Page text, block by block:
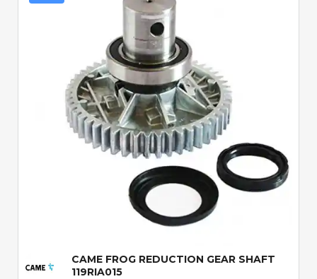
Quick View
CAME FROG REDUCTION GEAR SHAFT
119RIA015